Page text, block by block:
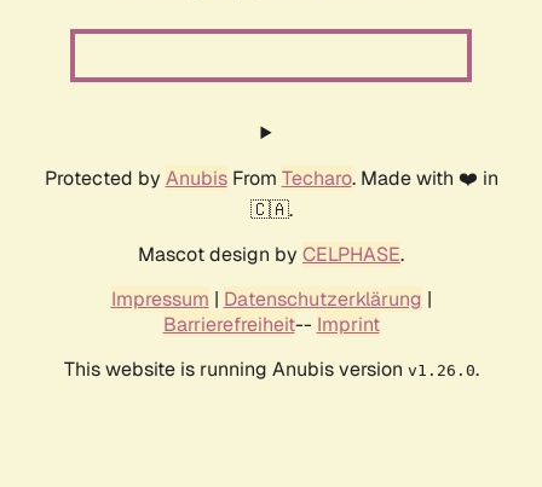
Protected by AnubisFrom Techaro. Made with ❤️ in
🇨🇦.
Mascot design by CELPHASE.
Impressum | Datenschutzerklärung |
Barrierefreiheit-- Imprint
This website is running Anubis version v1.26.0.